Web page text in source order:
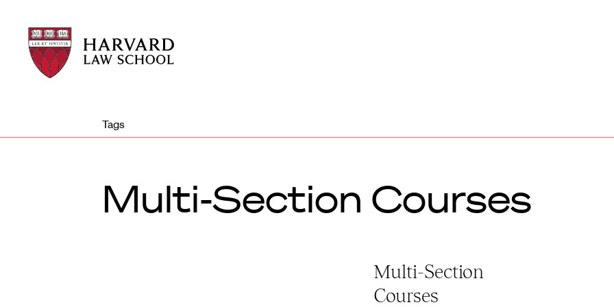
Harvard
Law
School
Harvard
Law
School
Tags
Multi-Section Courses
Multi-Section
Courses